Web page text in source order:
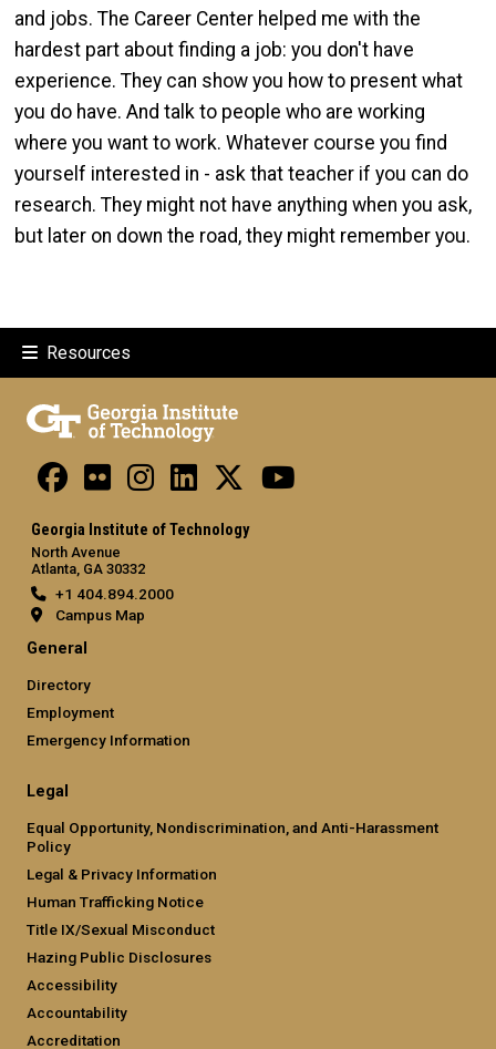
and jobs. The Career Center helped me with the
hardest part about finding a job: you don't have
experience. They can show you how to present what
you do have. And talk to people who are working
where you want to work. Whatever course you find
yourself interested in - ask that teacher if you can do
research. They might not have anything when you ask,
but later on down the road, they might remember you.
Resources
Georgia Institute of Technology
North Avenue
Atlanta, GA 30332
+1 404.894.2000
Campus Map
General
Directory
Employment
Emergency Information
Legal
Equal Opportunity, Nondiscrimination, and Anti-Harassment
Policy
Legal & Privacy Information
Human Trafficking Notice
Title IX/Sexual Misconduct
Hazing Public Disclosures
Accessibility
Accountability
Accreditation